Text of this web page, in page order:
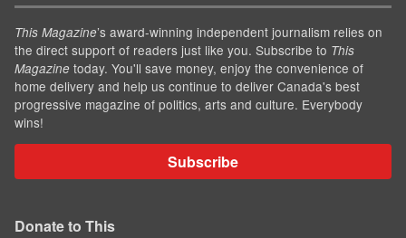
This Magazine’s award-winning independent journalism relies on
the direct support of readers just like you. Subscribe to This
Magazine today. You'll save money, enjoy the convenience of
home delivery and help us continue to deliver Canada's best
progressive magazine of politics, arts and culture. Everybody
wins!
Subscribe
Donate to This